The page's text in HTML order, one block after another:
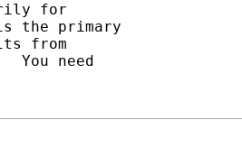
for
the primary
from
need